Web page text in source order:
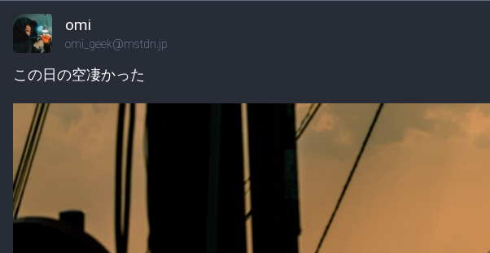
omi
omi_geek@mstdn.jp
この日の空凄かった